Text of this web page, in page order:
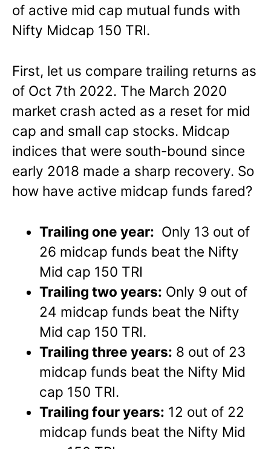
of active mid cap mutual funds with
Nifty Midcap 150 TRI.
First, let us compare trailing returns as
of Oct 7th 2022. The March 2020
market crash acted as a reset for mid
cap and small cap stocks. Midcap
indices that were south-bound since
early 2018 made a sharp recovery. So
how have active midcap funds fared?
Trailing one year: Only 13 out of
26 midcap funds beat the Nifty
Mid cap 150 TRI
Trailing two years: Only 9 out of
24 midcap funds beat the Nifty
Mid cap 150 TRI.
Trailing three years: 8 out of 23
midcap funds beat the Nifty Mid
cap 150 TRI.
Trailing four years: 12 out of 22
midcap funds beat the Nifty Mid